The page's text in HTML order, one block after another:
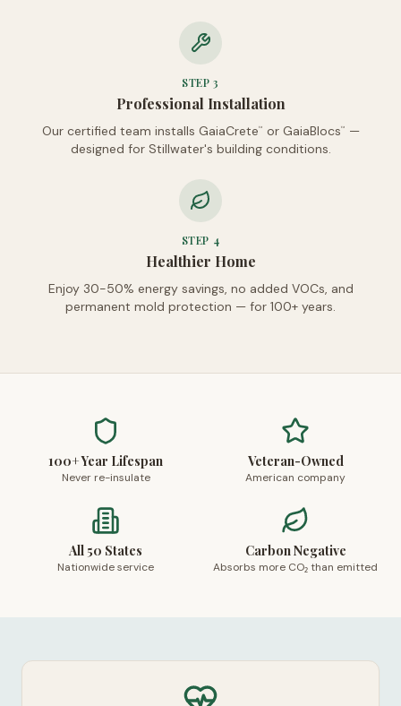
STEP3
Professional Installation
Our certified team installs GaiaCrete™ or GaiaBlocs™
—
designed for Stillwater's building conditions.
STEP 4
Healthier Home
Enjoy 30-50% energy savings, no added VOCs, and
permanent mold protection — for 100+ years.
100+ Year Lifespan
Never re-insulate
Veteran-Owned
American company
All 50 States
Nationwide service
Carbon Negative
Absorbs more CO₂ than emitted